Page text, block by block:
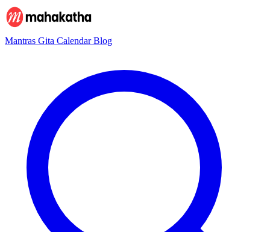
Mantras Gita CalendarBlog